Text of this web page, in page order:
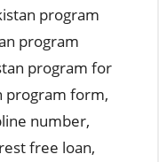
program
program
program for
program form,
number,
free loan,